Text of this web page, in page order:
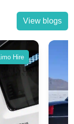
View blogs
Limo Hire